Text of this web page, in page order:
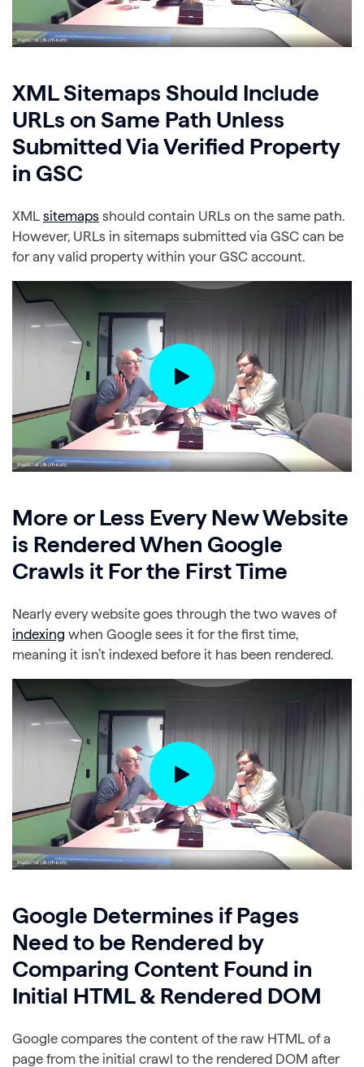
XML Sitemaps Should Include
URLs on Same Path Unless
Submitted Via Verified Property
in GSC
XML sitemaps should contain URLs on the same path.
However, URLs in sitemaps submitted via GSC can be
for any valid property within your GSC account.
More or Less Every New Website
is Rendered When Google
Crawls it For the First Time
Nearly every website goes through the two waves of
indexing when Google sees it for the first time,
meaning it isn’t indexed before it has been rendered.
Google Determines if Pages
Need to be Rendered by
Comparing Content Found in
Initial HTML & Rendered DOM
Google compares the content of the raw HTML of a
page from the initial crawl to the rendered DOM after